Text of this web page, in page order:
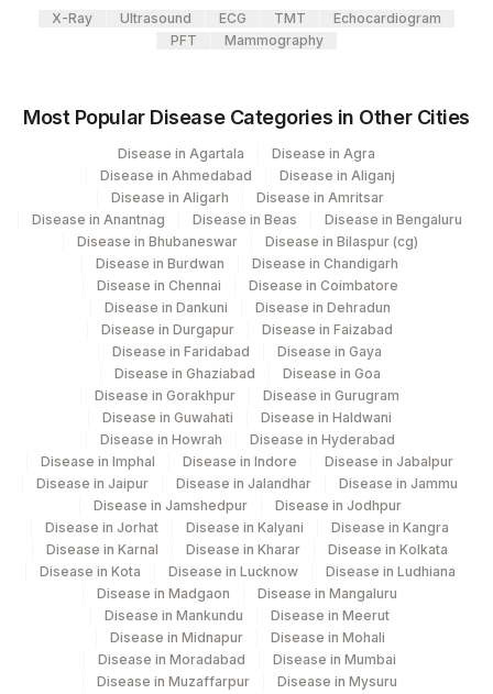
LENTIL
SHRIMP: ALLERGEN SPECIFIC
86003
EGG WHITE: ALLERGEN
SPECIFIC IGE
TOMATO: ALLERGEN
SPECIFIC IGE
TOMATO
WHEAT: ALLERGEN SPECIFIC
86003
GARLIC: ALLERGEN SPECIFIC
IGE
86003
LEMON: ALLERGEN SPECIFIC
IGE
SOYABEAN: ALLERGEN
SPECIFIC IGE
86003
BLUE MUSSEL: ALLERGEN
SPECIFIC IGE
BMUSSL
X-Ray Ultrasound ECG TMT
Echocardiogram
PFT
Mammography
Most Popular Disease Categories in Other Cities
Disease in Agartala
Disease in Agra
Disease in Ahmedabad
Disease in Aliganj
Disease in Aligarh
Disease in Amritsar
Disease in Anantnag
Disease in Beas
Disease in Bengaluru
Disease in Bhubaneswar
Disease in Bilaspur (cg)
Disease in Burdwan
Disease in Chandigarh
Disease in Chennai
Disease in Coimbatore
Disease in Dankuni
Disease in Dehradun
Disease in Durgapur
Disease in Faizabad
Disease in Faridabad
Disease in Gaya
Disease in Ghaziabad
Disease in Goa
Disease in Gorakhpur
Disease in Gurugram
Disease in Guwahati
Disease in Haldwani
Disease in Howrah
Disease in Hyderabad
Disease in Imphal
Disease in Indore
Disease in Jabalpur
Disease in Jaipur
Disease in Jalandhar
Disease in Jammu
Disease in Jamshedpur
Disease in Jodhpur
Disease in Jorhat
Disease in Kalyani
Disease in Kangra
Disease in Karnal
Disease in Kharar
Disease in Kolkata
Disease in Kota
Disease in Lucknow
Disease in Ludhiana
Disease in Madgaon
Disease in Mangaluru
Disease in Mankundu
Disease in Meerut
Disease in Midnapur
Disease in Mohali
Disease in Moradabad
Disease in Mumbai
Disease in Muzaffarpur
Disease in Mysuru